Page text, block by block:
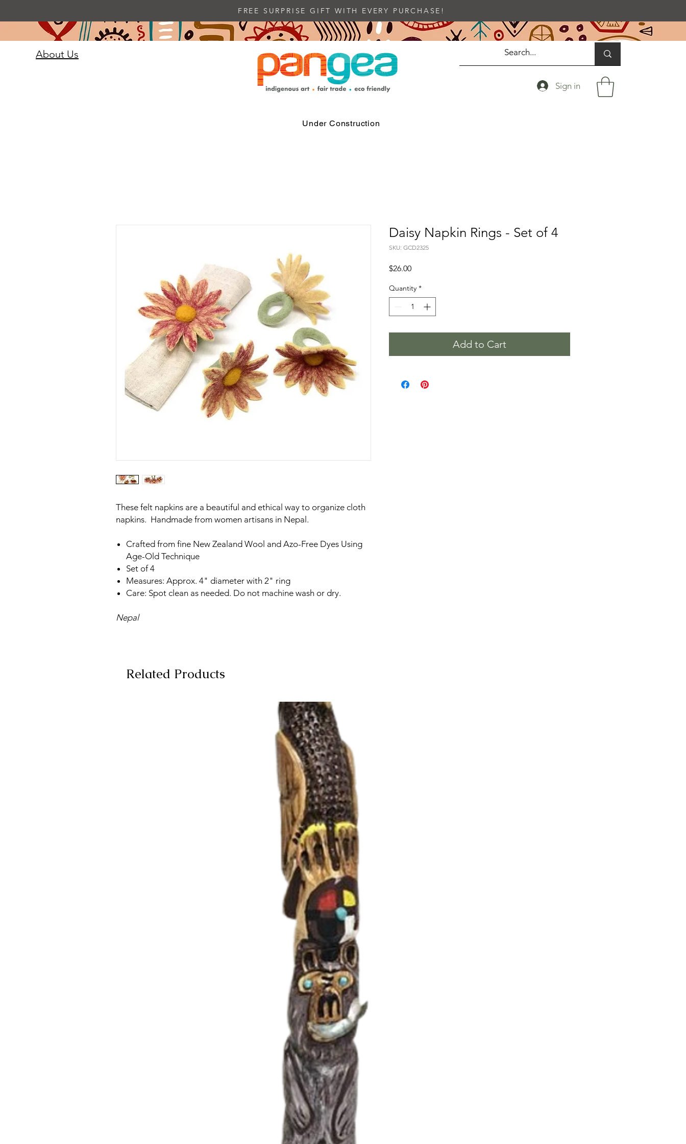
FREE SURPRISE GIFT WITH EVERY PURCHASE!
About Us
Sign in
Under Construction
These felt napkins are a beautiful and ethical way to organize cloth
napkins. Handmade from women artisans in Nepal.
Crafted from fine New Zealand Wool and Azo-Free Dyes Using
Age-Old Technique
Set of 4
Measures: Approx. 4" diameter with 2" ring
Care: Spot clean as needed. Do not machine wash or dry.
Nepal
Daisy Napkin Rings - Set of 4
SKU: GCD2325
$26.00Price
Quantity *
Add to Cart
Related Products